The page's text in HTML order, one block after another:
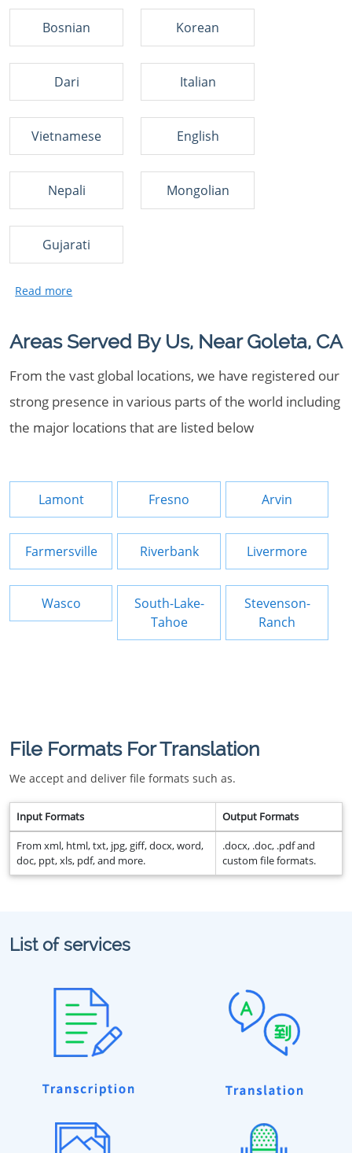
Bosnian Korean
Dari Italian
Vietnamese English
Nepali Mongolian
Gujarati
Areas Served By Us, Near Goleta, CA
From the vast global locations, we have registered our
strong presence in various parts of the world including
the major locations that are listed below
Lamont Fresno Arvin
Farmersville Riverbank Livermore
Wasco
South-Lake-
Tahoe
Stevenson-
Ranch
File Formats For Translation
We accept and deliver file formats such as.
Input Formats Output Formats
From xml, html, txt, jpg, giff, docx, word,
doc, ppt, xls, pdf, and more.
.docx, .doc, .pdf and
custom file formats.
List of services